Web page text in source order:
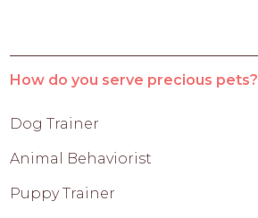
How do you serve precious pets?
Dog Trainer
Animal Behaviorist
Puppy Trainer